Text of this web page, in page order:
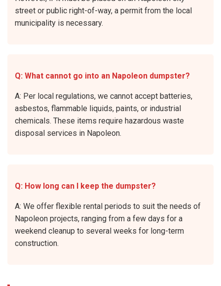
street or public right-of-way, a permit from the local
municipality is necessary.
Q: What cannot go into an Napoleon dumpster?
A: Per local regulations, we cannot accept batteries,
asbestos, flammable liquids, paints, or industrial
chemicals. These items require hazardous waste
disposal services in Napoleon.
Q: How long can I keep the dumpster?
A: We offer flexible rental periods to suit the needs of
Napoleon projects, ranging from a few days for a
weekend cleanup to several weeks for long-term
construction.